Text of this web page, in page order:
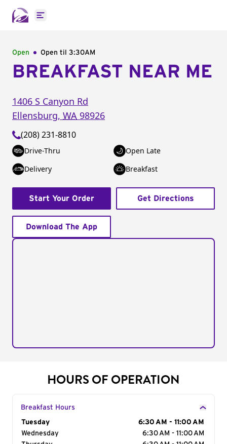
Open main menu
Open Open til 3:30AM
BREAKFAST NEAR ME
1406 S Canyon Rd
Ellensburg, WA 98926
(208) 231-8810
Drive-Thru
Open Late
Delivery
Breakfast
Start Your Order Get Directions
Download The App
HOURS OF OPERATION
Breakfast Hours
Day of the Week
Tuesday
6:30 AM - 11:00 AM
Wednesday
6:30 AM - 11:00 AM